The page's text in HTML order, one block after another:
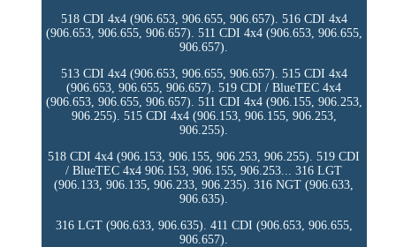
518 CDI 4x4 (906.653, 906.655, 906.657). 516 CDI 4x4
(906.653, 906.655, 906.657). 511 CDI 4x4 (906.653, 906.655,
906.657).
513 CDI 4x4 (906.653, 906.655, 906.657). 515 CDI 4x4
(906.653, 906.655, 906.657). 519 CDI / BlueTEC 4x4
(906.653, 906.655, 906.657). 511 CDI 4x4 (906.155, 906.253,
906.255). 515 CDI 4x4 (906.153, 906.155, 906.253,
906.255).
518 CDI 4x4 (906.153, 906.155, 906.253, 906.255). 519 CDI
/ BlueTEC 4x4 906.153, 906.155, 906.253... 316 LGT
(906.133, 906.135, 906.233, 906.235). 316 NGT (906.633,
906.635).
316 LGT (906.633, 906.635). 411 CDI (906.653, 906.655,
906.657).